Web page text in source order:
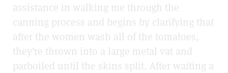
assistance in walking me through the
canning process and begins by clarifying that
after the women wash all of the tomatoes,
they’re thrown into a large metal vat and
parboiled until the skins split. After waiting a